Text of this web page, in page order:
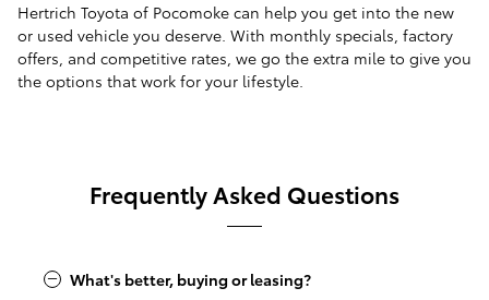
Hertrich Toyota of Pocomoke can help you get into the new
or used vehicle you deserve. With monthly specials, factory
offers, and competitive rates, we go the extra mile to give you
the options that work for your lifestyle.
Frequently Asked Questions
What's better, buying or leasing?